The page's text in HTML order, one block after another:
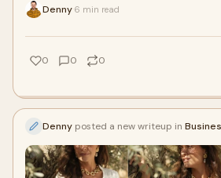
Denny 6 min read
0 0 0
Denny posted a new writeup in